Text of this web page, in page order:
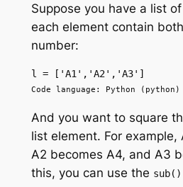
Suppose you have a list
each element contain
number:
l = ['A1','A2','A3']
Code language: Python (python)
And you want to square
list element. For example,
A2 becomes A4, and A3
this, you can use the sub()